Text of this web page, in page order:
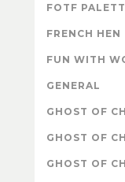
FOTF
FRENCH HEN
FUN WITH
GENERAL
GHOST OF
GHOST OF
GHOST OF